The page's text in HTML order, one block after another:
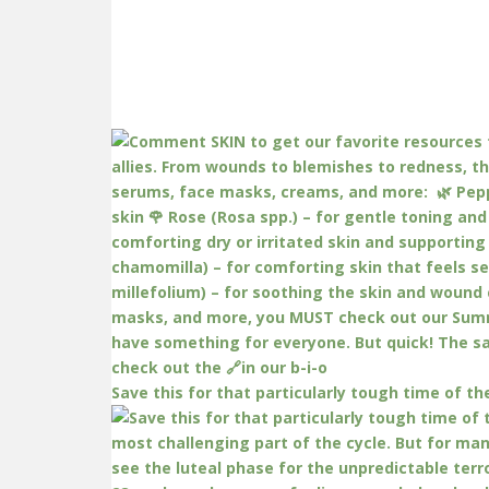
Save this for that particularly tough time of